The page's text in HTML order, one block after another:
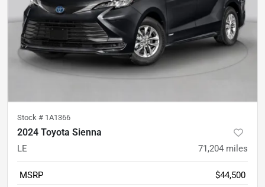
Stock # 1A1366
2024 Toyota Sienna
LE 71,204 miles
MSRP
$44,500